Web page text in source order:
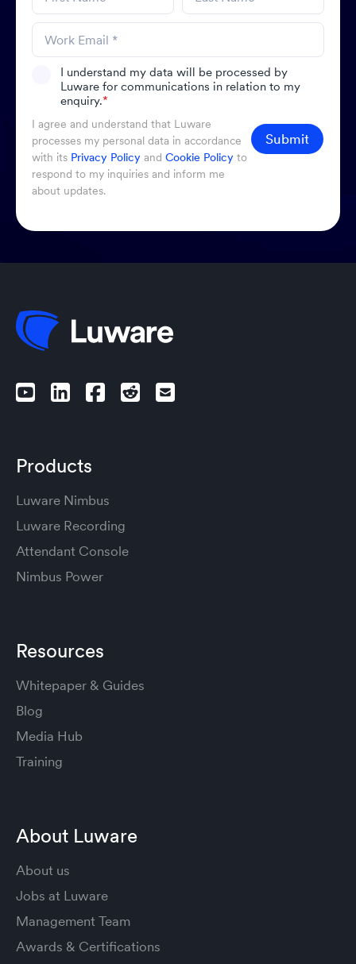
I understand my data will be processed by
Luware for communications in relation to my
enquiry.*
I agree and understand that Luware
processes my personal data in accordance
with its Privacy Policy and Cookie Policy to
respond to my inquiries and inform me
about updates.
Submit
Products
Luware Nimbus
Luware Recording
Attendant Console
Nimbus Power
Resources
Whitepaper & Guides
Blog
Media Hub
Training
About Luware
About us
Jobs at Luware
Management Team
Awards & Certifications